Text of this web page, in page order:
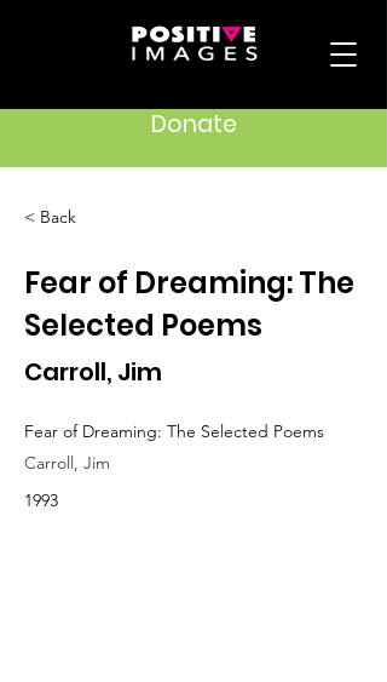
Donate
< Back
Fear of Dreaming: The
Selected Poems
Carroll, Jim
Fear of Dreaming: The Selected Poems
Carroll, Jim
1993